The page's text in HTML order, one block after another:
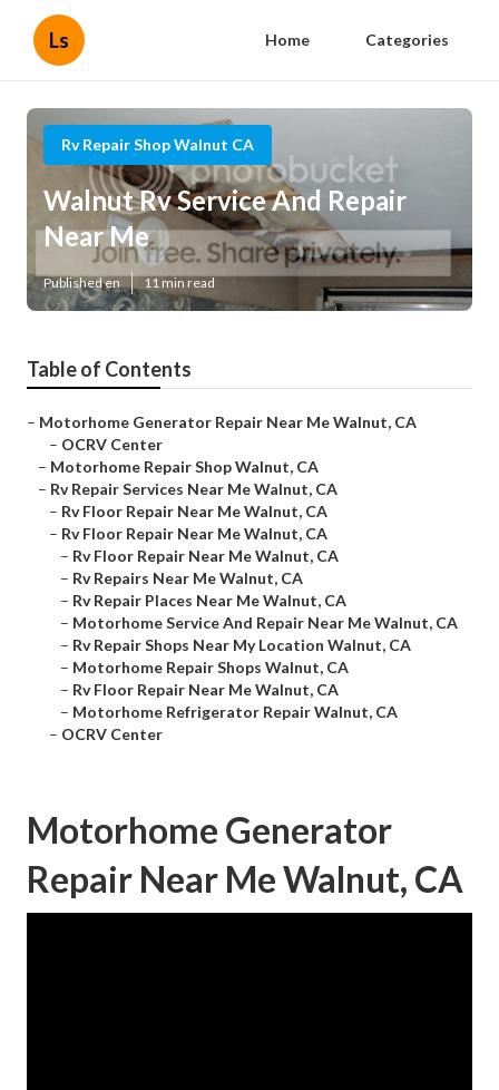
Ls Home Categories
Rv Repair Shop Walnut CA
Walnut Rv Service And Repair
Near Me
Published en 11 min read
Table of Contents
– Motorhome Generator Repair Near Me Walnut, CA
– OCRV Center
– Motorhome Repair Shop Walnut, CA
– Rv Repair Services Near Me Walnut, CA
– Rv Floor Repair Near Me Walnut, CA
– Rv Floor Repair Near Me Walnut, CA
– Rv Floor Repair Near Me Walnut, CA
– Rv Repairs Near Me Walnut, CA
– Rv Repair Places Near Me Walnut, CA
– Motorhome Service And Repair Near Me Walnut, CA
– Rv Repair Shops Near My Location Walnut, CA
– Motorhome Repair Shops Walnut, CA
– Rv Floor Repair Near Me Walnut, CA
– Motorhome Refrigerator Repair Walnut, CA
– OCRV Center
Motorhome Generator
Repair Near Me Walnut, CA